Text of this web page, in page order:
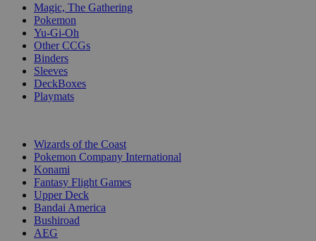
Magic, The Gathering
Pokemon
Yu-Gi-Oh
Other CCGs
Binders
Sleeves
DeckBoxes
Playmats
Wizards of the Coast
Pokemon Company International
Konami
Fantasy Flight Games
Upper Deck
Bandai America
Bushiroad
AEG